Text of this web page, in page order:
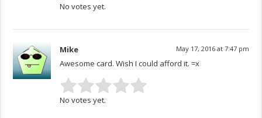
No votes yet.
Mike May 17, 2016 at 7:47 pm
Awesome card. Wish I could afford it. =x
No votes yet.